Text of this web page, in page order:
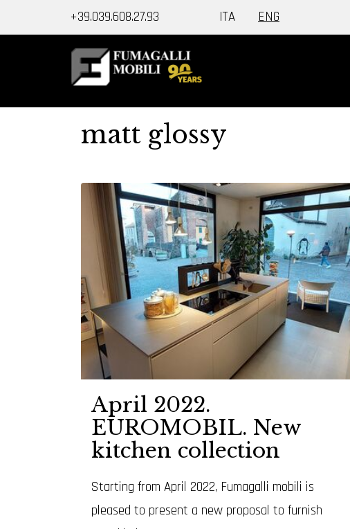
+39.039.608.27.93 ITA ENG
matt glossy
April 2022.
EUROMOBIL. New
kitchen collection
Starting from April 2022, Fumagalli mobili is
pleased to present a new proposal to furnish